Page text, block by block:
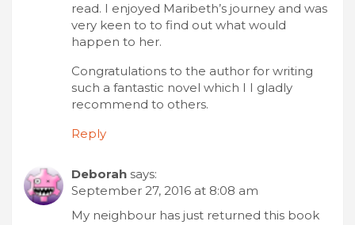
read. I enjoyed Maribeth’s journey and was
very keen to to find out what would
happen to her.
Congratulations to the author for writing
such a fantastic novel which I I gladly
recommend to others.
Reply
Deborah says:
September 27, 2016 at 8:08 am
My neighbour has just returned this book